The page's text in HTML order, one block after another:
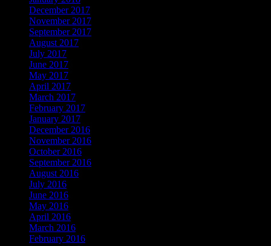
December 2017
November 2017
September 2017
August 2017
July 2017
June 2017
May 2017
April 2017
March 2017
February 2017
January 2017
December 2016
November 2016
October 2016
September 2016
August 2016
July 2016
June 2016
May 2016
April 2016
March 2016
February 2016